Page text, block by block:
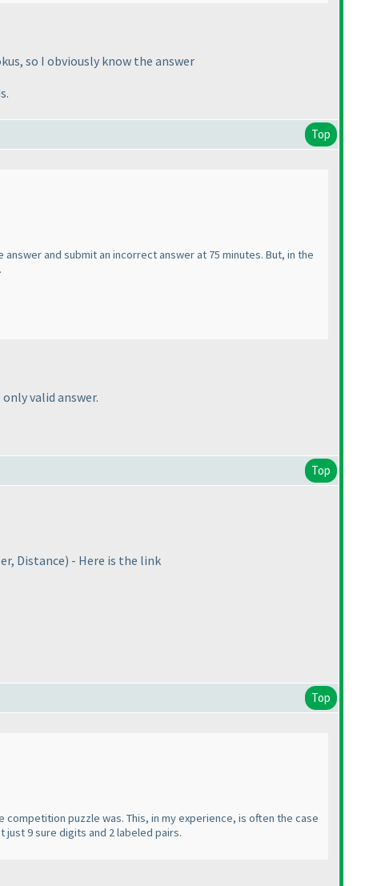
so I obviously know the answer
Top
and submit an incorrect answer at 75 minutes. But, in the
valid answer.
Top
Distance) - Here is the link
Top
competition puzzle was. This, in my experience, is often the case
9 sure digits and 2 labeled pairs.